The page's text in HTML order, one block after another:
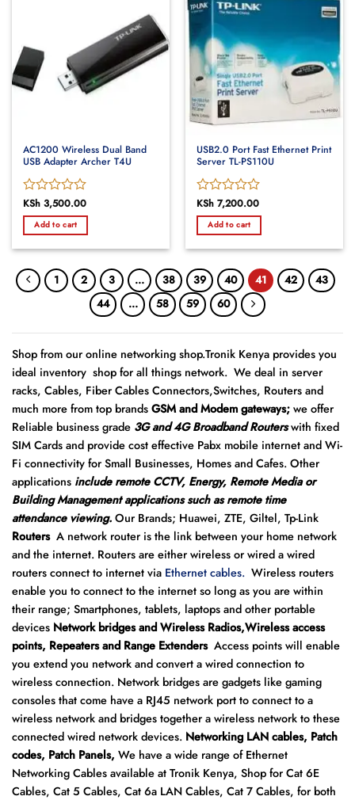
AC1200 Wireless Dual Band
USB Adapter Archer T4U
Rated
0
out
5
KSh 3,500.00
Add to cart
USB2.0 Port Fast Ethernet Print
Server TL-PS110U
Rated
0
out
5
KSh 7,200.00
Add to cart
1 2 3 … 38 39 40 41 42
43
44
… 58 59 60
Shop from our online networking shop.Tronik Kenya provides you
ideal inventory shop for all things network. We deal in server
racks, Cables, Fiber Cables Connectors,Switches, Routers and
much more from top brands GSM and Modem gateways; we offer
Reliable business grade 3G and 4G Broadband Routerswith fixed
SIM Cards and provide cost effective Pabx mobile internet and Wi-
Fi connectivity for Small Businesses, Homes and Cafes. Other
applications include remote CCTV, Energy, Remote Media or
Building Management applications such as remote time
attendance viewing. Our Brands; Huawei, ZTE, Giltel, Tp-Link
Routers A network router is the link between your home network
and the internet. Routers are either wireless or wired a wired
routers connect to internet via Ethernet cables. Wireless routers
enable you to connect to the internet so long as you are within
their range; Smartphones, tablets, laptops and other portable
devices Network bridges and Wireless Radios,Wireless access
points, Repeaters and Range Extenders Access points will enable
you extend you network and convert a wired connection to
wireless connection. Network bridges are gadgets like gaming
consoles that come have a RJ45 network port to connect to a
wireless network and bridges together a wireless network to these
connected wired network devices. Networking LAN cables, Patch
codes, Patch Panels, We have a wide range of Ethernet
Networking Cables available at Tronik Kenya, Shop for Cat 6E
Cables, Cat 5 Cables, Cat 6a LAN Cables, Cat 7 Cables, for both